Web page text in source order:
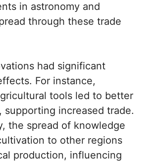
in astronomy and
through these trade
had significant
For instance,
tools led to better
supporting increased trade.
the spread of knowledge
to other regions
production, influencing